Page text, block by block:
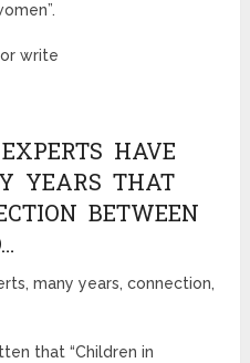
write
HAVE
YEARS THAT
BETWEEN
many years, connection,
that “Children in